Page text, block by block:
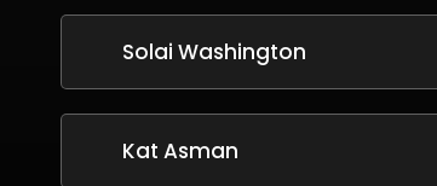
Solai Washington
Kat Asman